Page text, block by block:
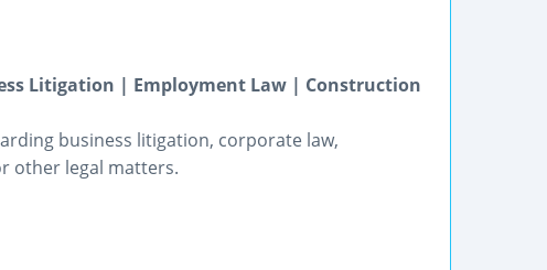
Litigation | Employment Law | Construction
business litigation, corporate law,
other legal matters.